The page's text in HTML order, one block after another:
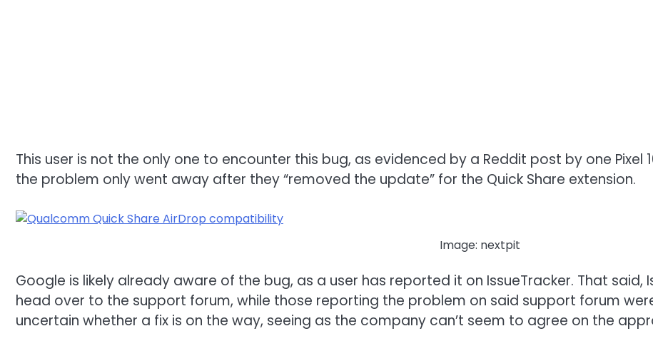
This user is not the only one to encounter this bug, as evidenced by a Reddit post by one
the problem only went away after they “removed the update” for the Quick Share extension.
Image: nextpit
Google is likely already aware of the bug, as a user has reported it on IssueTracker. That said,
head over to the support forum, while those reporting the problem on said support forum
uncertain whether a fix is on the way, seeing as the company can’t seem to agree on the